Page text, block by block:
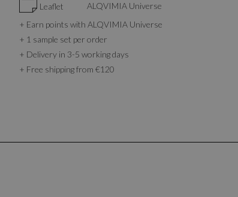
Leaflet
ALQVIMIA Universe
+ Earn points with ALQVIMIA Universe
+ 1 sample set per order
+ Delivery in 3-5 working days
+ Free shipping from €120